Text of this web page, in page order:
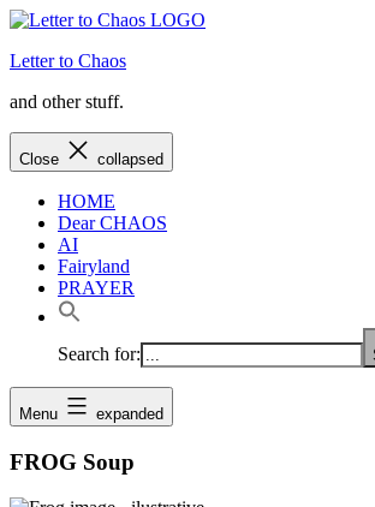
Skip
content
Letter to Chaos
and other stuff.
Close collapsed
HOME
Dear CHAOS
AI
Fairyland
PRAYER
Search for:
Menu expanded
FROG Soup